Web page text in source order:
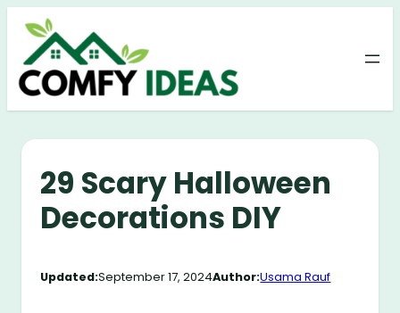
Skip
content
29 Scary Halloween
Decorations DIY
Updated:September 17, 2024Author:Usama Rauf